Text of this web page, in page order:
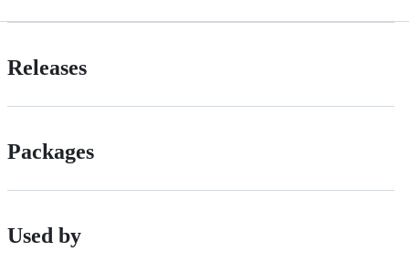
Releases
Packages
Used by